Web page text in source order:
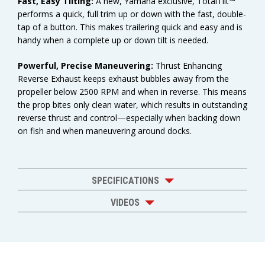
performs a quick, full trim up or down with the fast, double-
tap of a button. This makes trailering quick and easy and is
handy when a complete up or down tilt is needed.
Powerful, Precise Maneuvering: Thrust Enhancing
Reverse Exhaust keeps exhaust bubbles away from the
propeller below 2500 RPM and when in reverse. This means
the prop bites only clean water, which results in outstanding
reverse thrust and control—especially when backing down
on fish and when maneuvering around docks.
SPECIFICATIONS
VIDEOS